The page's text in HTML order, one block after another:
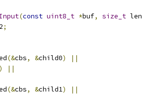
(const uint8_t *buf, size_t len
;
(&cbs, &child0)
||
)
||
(&cbs, &child1)
||